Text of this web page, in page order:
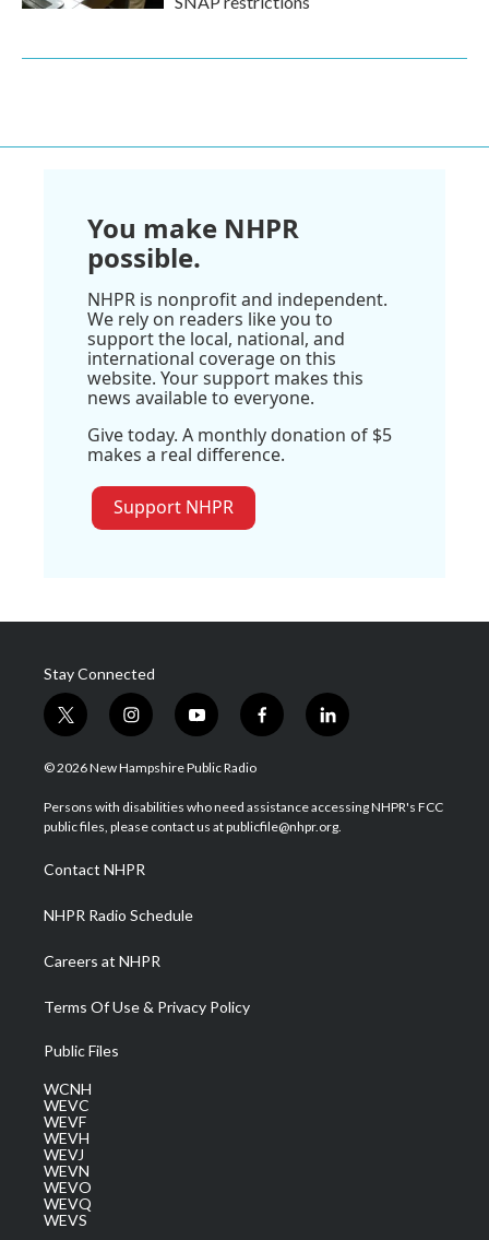
You make NHPR
possible.
NHPR is nonprofit and independent.
We rely on readers like you to
support the local, national, and
international coverage on this
website. Your support makes this
news available to everyone.
Give today. A monthly donation of $5
makes a real difference.
Support NHPR
Stay Connected
t
w
i
t
e
i
n
s
a
g
a
m
y
o
u
u
b
f
a
b
o
l
i
e
d
© 2026 New Hampshire Public Radio
Persons with disabilities who need assistance accessing NHPR's FCC
public files, please contact us at publicfile@nhpr.org.
Contact NHPR
NHPR Radio Schedule
Careers at NHPR
Terms Of Use & Privacy Policy
Public Files
WCNH
WEVC
WEVF
WEVH
WEVJ
WEVN
WEVO
WEVQ
WEVS